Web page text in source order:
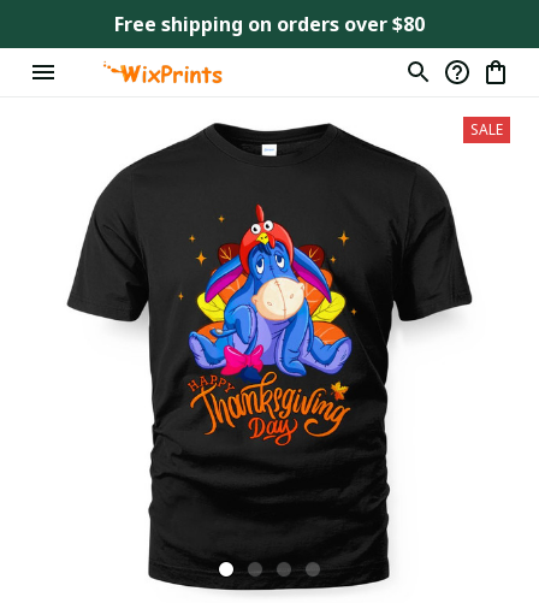
Free shipping on orders over $80
SALE